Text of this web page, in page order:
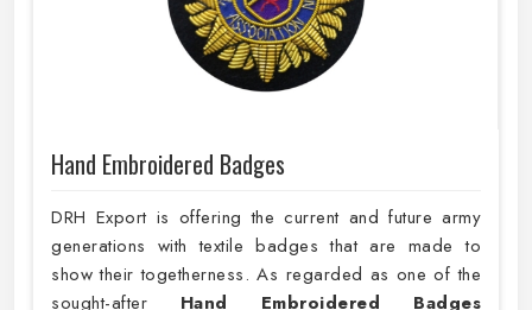
Hand Embroidered Badges
DRH Export is offering the current and future army
generations with textile badges that are made to
show their togetherness. As regarded as one of the
sought-after Hand Embroidered Badges